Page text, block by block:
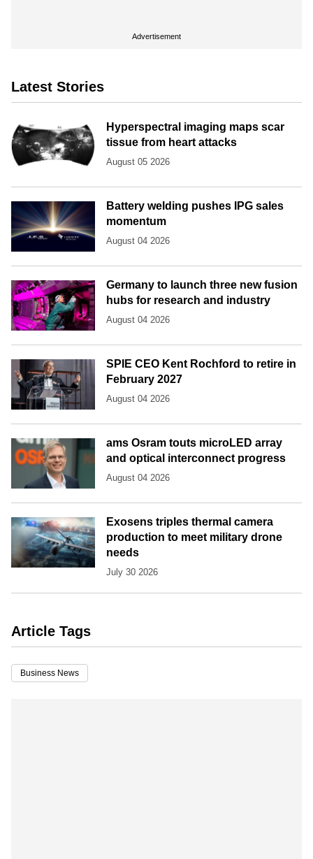
Advertisement
Latest Stories
Hyperspectral imaging maps scar
tissue from heart attacks
August 05 2026
Battery welding pushes IPG sales
momentum
August 04 2026
Germany to launch three new fusion
hubs for research and industry
August 04 2026
SPIE CEO Kent Rochford to retire in
February 2027
August 04 2026
ams Osram touts microLED array
and optical interconnect progress
August 04 2026
Exosens triples thermal camera
production to meet military drone
needs
July 30 2026
Article Tags
Business News